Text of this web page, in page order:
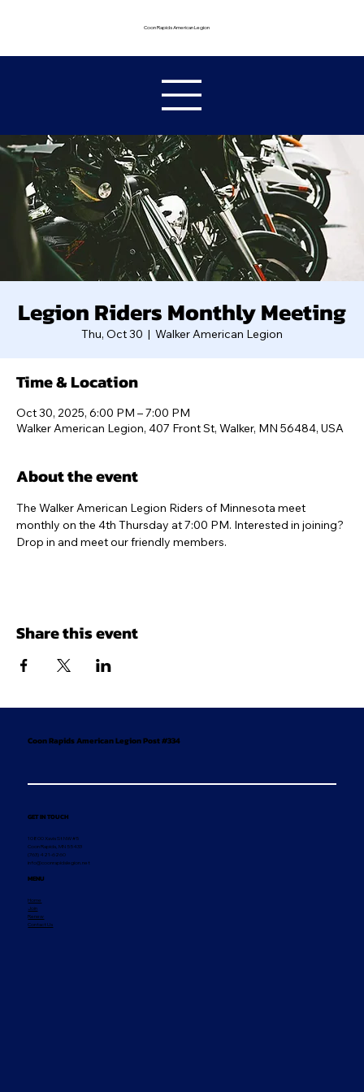
Coon Rapids American Legion
Legion Riders Monthly Meeting
Thu, Oct 30
  |
Walker American Legion
Time & Location
Oct 30, 2025, 6:00 PM – 7:00 PM
Walker American Legion, 407 Front St, Walker, MN 56484, USA
About the event
The Walker American Legion Riders of Minnesota meet
monthly on the 4th Thursday at 7:00 PM. Interested in joining?
Drop in and meet our friendly members.
Share this event
Coon Rapids American Legion Post #334
GET IN TOUCH
10800 Xavis St NW #5
Coon Rapids, MN 55433
(763) 421-6260
info@coonrapidslegion.net
MENU
Home
Join
Renew
Contact Us